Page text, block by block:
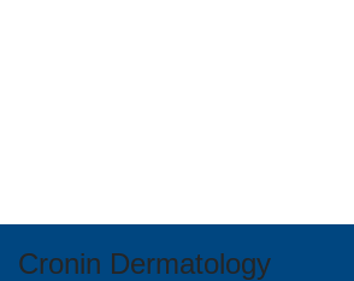
Cronin Dermatology